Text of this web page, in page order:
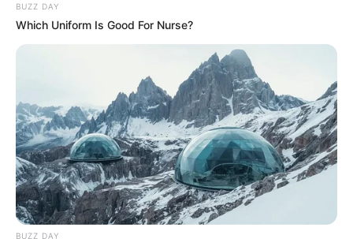
BUZZ DAY
Which Uniform Is Good For Nurse?
BUZZ DAY